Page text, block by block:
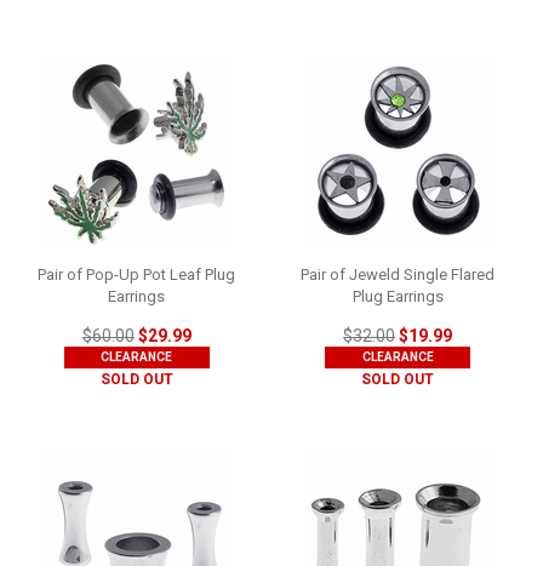
Pair of Pop-Up Pot Leaf Plug
Earrings
$60.00$29.99
CLEARANCE
SOLD OUT
Pair of Jeweld Single Flared
Plug Earrings
$32.00$19.99
CLEARANCE
SOLD OUT